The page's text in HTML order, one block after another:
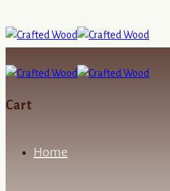
Cart
Home